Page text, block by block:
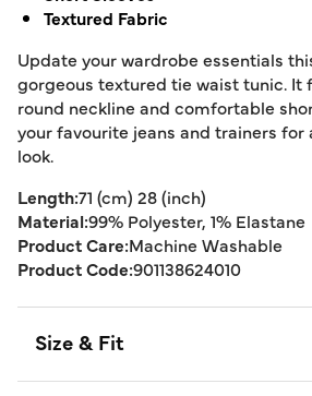
Textured Fabric
Update your wardrobe essentials
gorgeous textured tie waist tunic. It
round neckline and comfortable
your favourite jeans and trainers for
look.
Length:71 (cm) 28 (inch)
Material:99% Polyester, 1% Elastane
Product Care:Machine Washable
Product Code:901138624010
Size & Fit